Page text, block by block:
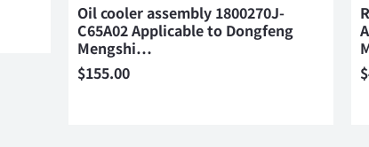
Oil cooler assembly 1800270J-
C65A02 Applicable to Dongfeng
Mengshi…
$155.00
$